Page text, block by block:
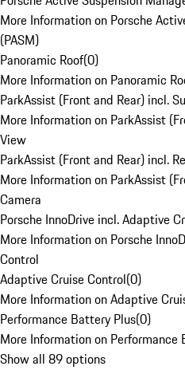
More Information on Porsche
(PASM)
Panoramic Roof(0)
More Information on Panoramic
ParkAssist (Front and Rear) incl.
More Information on ParkAssist
View
ParkAssist (Front and Rear) incl.
More Information on ParkAssist
Camera
Porsche InnoDrive incl. Adaptive
More Information on Porsche
Control
Adaptive Cruise Control(0)
More Information on Adaptive
Performance Battery Plus(0)
More Information on Performance
Show all 89 options